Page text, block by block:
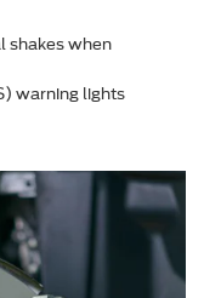
shakes when
warning lights